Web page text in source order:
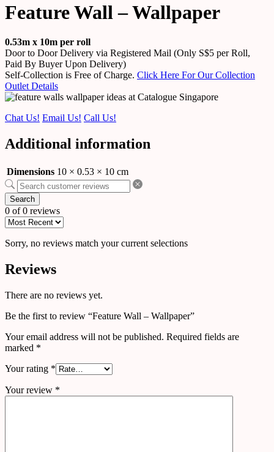
Feature Wall – Wallpaper
0.53m x 10m per roll
Door to Door Delivery via Registered Mail (Only S$5 per Roll,
Paid By Buyer Upon Delivery)
Self-Collection is Free of Charge. Click Here For Our Collection
Outlet Details
Chat Us! Email Us! Call Us!
Additional information
Dimensions 10 × 0.53 × 10 cm
Search
0 of 0 reviews
Sorry, no reviews match your current selections
Reviews
There are no reviews yet.
Be the first to review “Feature Wall – Wallpaper”
Your email address will not be published. Required fields are
marked *
Your rating *
Your review *